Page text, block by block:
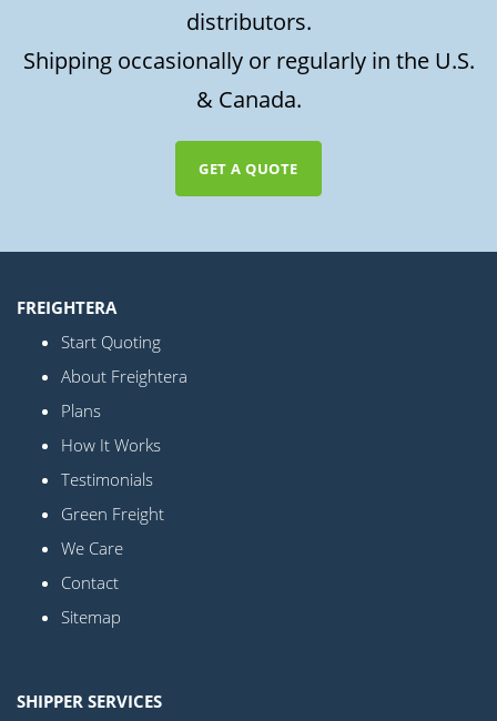
distributors.
Shipping occasionally or regularly in the U.S.
& Canada.
GET A QUOTE
FREIGHTERA
Start Quoting
About Freightera
Plans
How It Works
Testimonials
Green Freight
We Care
Contact
Sitemap
SHIPPER SERVICES